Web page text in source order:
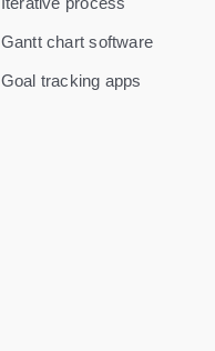
Gantt chart software
Goal tracking apps